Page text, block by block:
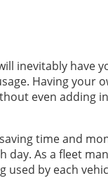
inevitably have
Having your
even adding
time and
As a fleet
used by each